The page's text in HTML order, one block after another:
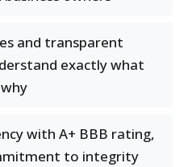
and transparent
exactly what
with A+ BBB rating,
to integrity